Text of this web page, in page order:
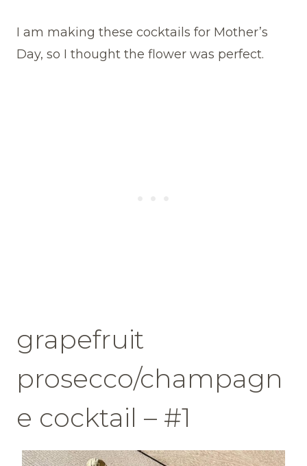
I am making these cocktails for Mother’s
Day, so I thought the flower was perfect.
grapefruit
prosecco/champagn
e cocktail – #1